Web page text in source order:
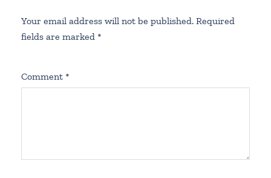
Your email address will not be published. Required
fields are marked *
Comment *